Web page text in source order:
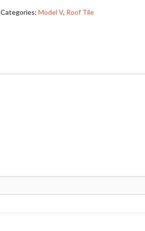
Categories: Model V, Roof Tile